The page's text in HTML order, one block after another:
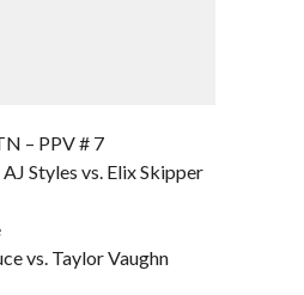
– PPV # 7
Styles vs. Elix Skipper
vs. Taylor Vaughn